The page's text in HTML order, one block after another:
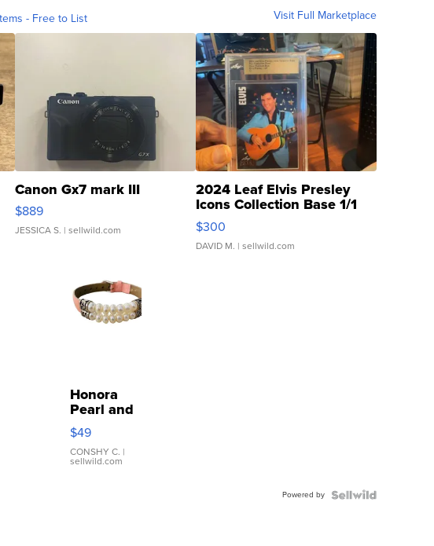
- Free to List Visit Full Marketplace
Canon Gx7 mark III
$889
JESSICA S. | sellwild.com
2024 Leaf Elvis Presley
Icons Collection Base 1/1
SSP Clear ...
$300
DAVID M. | sellwild.com
Honora
Pearl and
Pink
Leather
Bracelet
Adjustable
$49
CONSHY C. |
sellwild.com
Powered by